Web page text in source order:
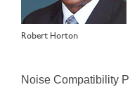
Robert Horton
Noise Compatibility